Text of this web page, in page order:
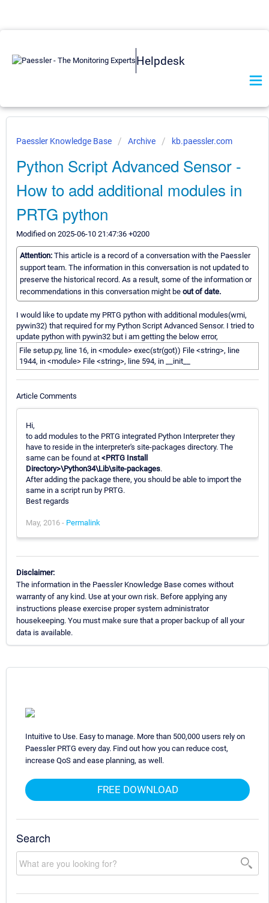
Helpdesk
Paessler Knowledge Base Archive kb.paessler.com
Python Script Advanced Sensor -
How to add additional modules in
PRTG python
Modified on 2025-06-10 21:47:36 +0200
Attention: This article is a record of a conversation with the Paessler
support team. The information in this conversation is not updated to
preserve the historical record. As a result, some of the information or
recommendations in this conversation might be out of date.
I would like to update my PRTG python with additional modules(wmi,
pywin32) that required for my Python Script Advanced Sensor. I tried to
update python with pywin32 but i am getting the below error,
File setup.py, line 16, in <module> exec(str(got)) File <string>, line
1944, in <module> File <string>, line 594, in __init__
Article Comments
Hi,
to add modules to the PRTG integrated Python Interpreter they
have to reside in the interpreter's site-packages directory. The
same can be found at <PRTG Install
Directory>\Python34\Lib\site-packages.
After adding the package there, you should be able to import the
same in a script run by PRTG.
Best regards
May, 2016 - Permalink
Disclaimer:
The information in the Paessler Knowledge Base comes without
warranty of any kind. Use at your own risk. Before applying any
instructions please exercise proper system administrator
housekeeping. You must make sure that a proper backup of all your
data is available.
Intuitive to Use. Easy to manage. More than 500,000 users rely on
Paessler PRTG every day. Find out how you can reduce cost,
increase QoS and ease planning, as well.
FREE DOWNLOAD
Search